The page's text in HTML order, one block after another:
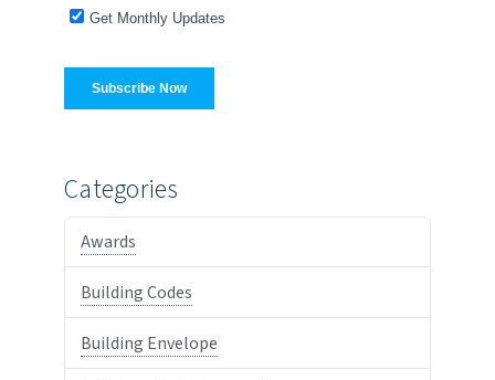
Categories
Awards
Building Codes
Building Envelope